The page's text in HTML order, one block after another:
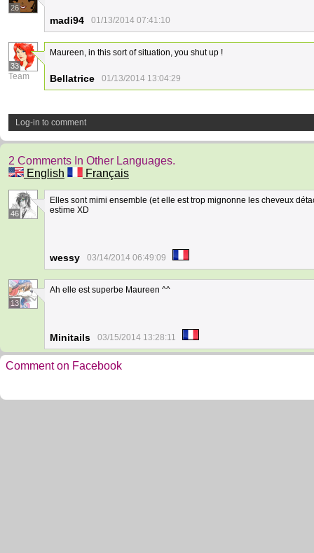
26
madi94 01/13/2014 07:41:10
33
Team
Maureen, in this sort of situation, you shut up !
Bellatrice 01/13/2014 13:04:29
Log-in to comment
2 Comments In Other Languages.
English
Français
46
Elles sont mimi ensemble (et elle est trop mignonne les cheveux
estime XD
wessy 03/14/2014 06:49:09
13
Ah elle est superbe Maureen ^^
Minitails 03/15/2014 13:28:11
Comment on Facebook